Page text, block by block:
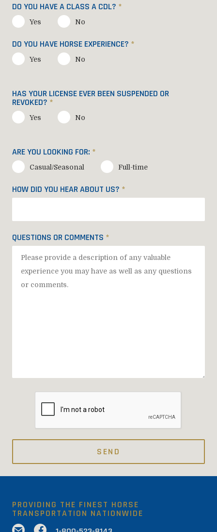
DO YOU HAVE A CLASS A CDL? *
Yes No
DO YOU HAVE HORSE EXPERIENCE? *
Yes No
HAS YOUR LICENSE EVER BEEN SUSPENDED OR
REVOKED? *
Yes No
ARE YOU LOOKING FOR: *
Casual/Seasonal Full-time
HOW DID YOU HEAR ABOUT US? *
QUESTIONS OR COMMENTS *
PROVIDING THE FINEST HORSE
TRANSPORTATION NATIONWIDE